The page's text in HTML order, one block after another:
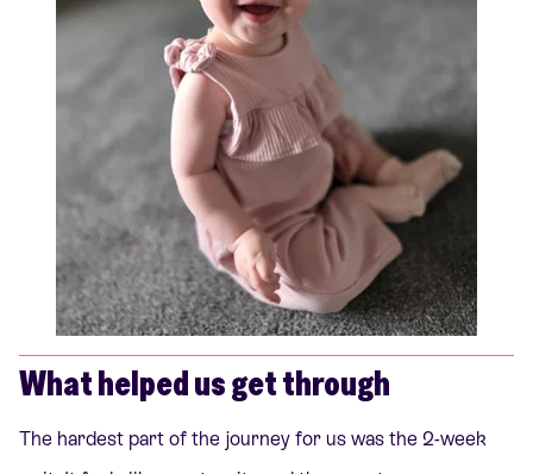
What helped us get through
The hardest part of the journey for us was the 2-week